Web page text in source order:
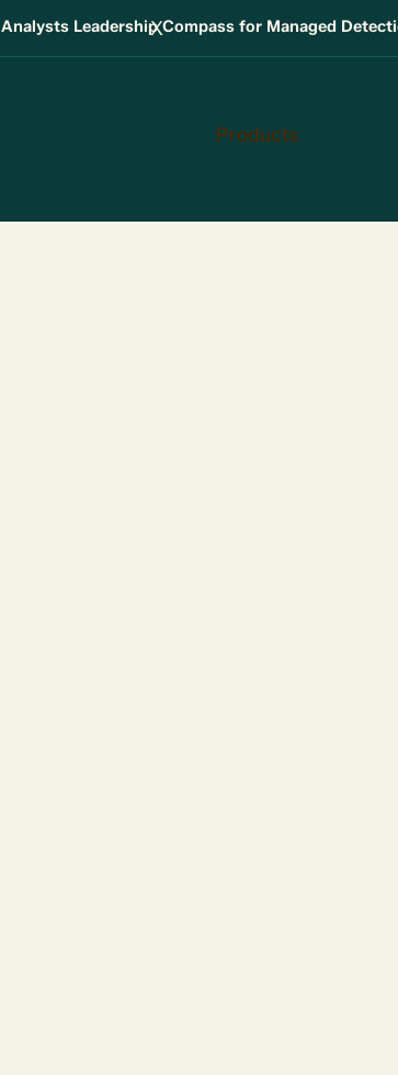
Analysts Leadership Compass for Managed
X
Products